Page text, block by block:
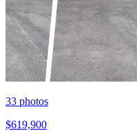
33 photos
$619,900